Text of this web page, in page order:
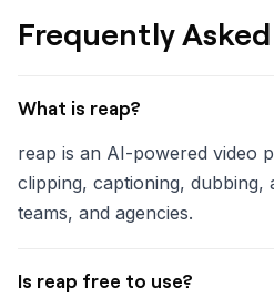
Frequently
What is reap?
reap is an AI-powered video
clipping, captioning, dubbing,
teams, and agencies.
Is reap free to use?